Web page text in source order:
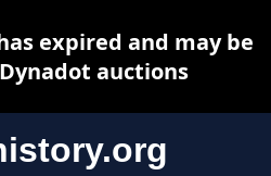
expired and may be
auctions